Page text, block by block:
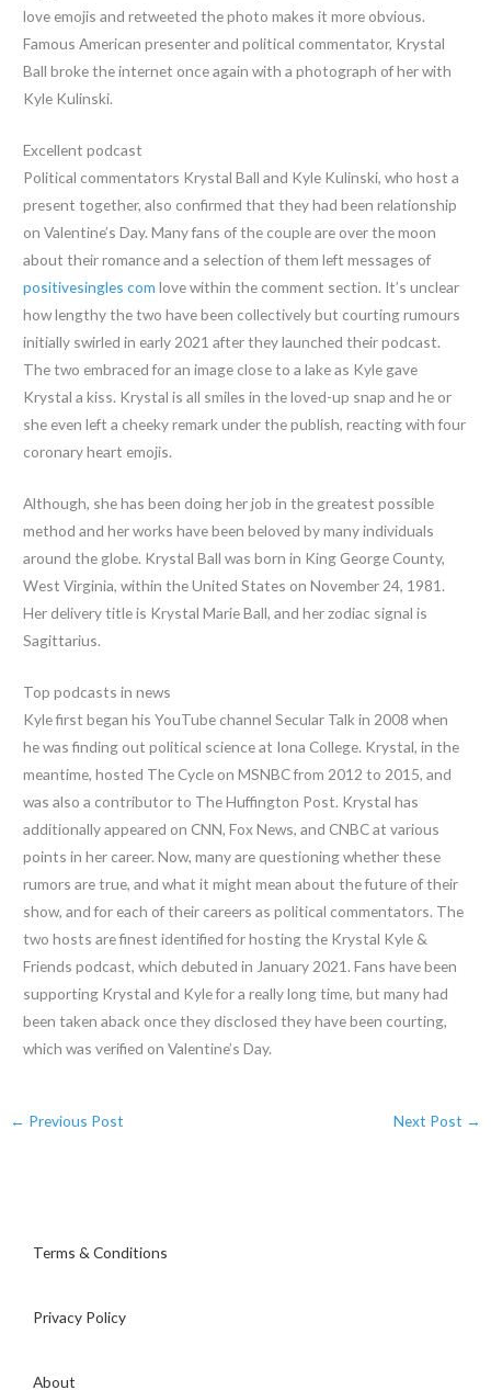
love emojis and retweeted the photo makes it more obvious.
Famous American presenter and political commentator, Krystal
Ball broke the internet once again with a photograph of her with
Kyle Kulinski.
Excellent podcast
Political commentators Krystal Ball and Kyle Kulinski, who host a
present together, also confirmed that they had been relationship
on Valentine’s Day. Many fans of the couple are over the moon
about their romance and a selection of them left messages of
positivesingles com love within the comment section. It’s unclear
how lengthy the two have been collectively but courting rumours
initially swirled in early 2021 after they launched their podcast.
The two embraced for an image close to a lake as Kyle gave
Krystal a kiss. Krystal is all smiles in the loved-up snap and he or
she even left a cheeky remark under the publish, reacting with four
coronary heart emojis.
Although, she has been doing her job in the greatest possible
method and her works have been beloved by many individuals
around the globe. Krystal Ball was born in King George County,
West Virginia, within the United States on November 24, 1981.
Her delivery title is Krystal Marie Ball, and her zodiac signal is
Sagittarius.
Top podcasts in news
Kyle first began his YouTube channel Secular Talk in 2008 when
he was finding out political science at Iona College. Krystal, in the
meantime, hosted The Cycle on MSNBC from 2012 to 2015, and
was also a contributor to The Huffington Post. Krystal has
additionally appeared on CNN, Fox News, and CNBC at various
points in her career. Now, many are questioning whether these
rumors are true, and what it might mean about the future of their
show, and for each of their careers as political commentators. The
two hosts are finest identified for hosting the Krystal Kyle &
Friends podcast, which debuted in January 2021. Fans have been
supporting Krystal and Kyle for a really long time, but many had
been taken aback once they disclosed they have been courting,
which was verified on Valentine’s Day.
← Previous Post Next Post →
Terms & Conditions
Privacy Policy
About